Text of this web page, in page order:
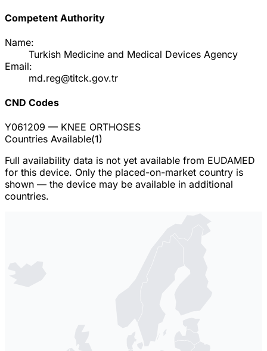
Competent Authority
Name:
Turkish Medicine and Medical Devices Agency
Email:
md.reg@titck.gov.tr
CND Codes
Y061209 — KNEE ORTHOSES
Countries Available(1)
Full availability data is not yet available from EUDAMED
for this device. Only the placed-on-market country is
shown — the device may be available in additional
countries.